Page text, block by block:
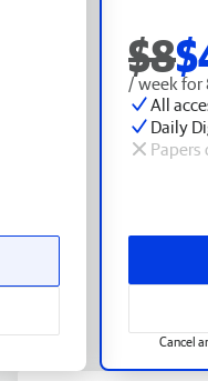
$8
/ week for
All
Daily
Papers
Cancel